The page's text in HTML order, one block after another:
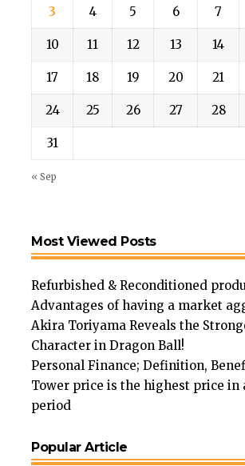
3 4 5 6 7
10 11 12 13 14
17 18 19 20 21
24 25 26 27 28
31
« Sep
Most Viewed Posts
Refurbished & Reconditioned
Advantages of having a market
Akira Toriyama Reveals the
Character in Dragon Ball!
Personal Finance; Definition,
Tower price is the highest price in
period
Popular Article